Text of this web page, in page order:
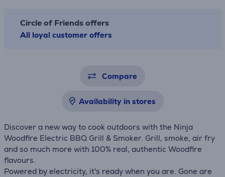
Circle of Friends offers
All loyal customer offers
Compare
Availability in stores
Discover a new way to cook outdoors with the Ninja
Woodfire Electric BBQ Grill & Smoker. Grill, smoke, air fry
and so much more with 100% real, authentic Woodfire
flavours.
Powered by electricity, it's ready when you are. Gone are